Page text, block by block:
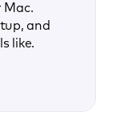
Mac.
and
like.